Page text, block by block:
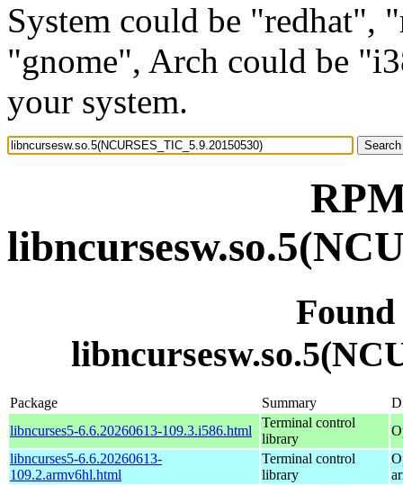
System could be "redhat",
"gnome", Arch could be
your system.
Package Summary
libncurses5-6.6.20260613-109.3.i586.html
Terminal control
library
libncurses5-6.6.20260613-
109.2.armv6hl.html
Terminal control
library